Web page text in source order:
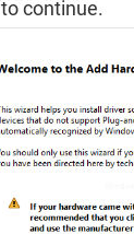
to continue.